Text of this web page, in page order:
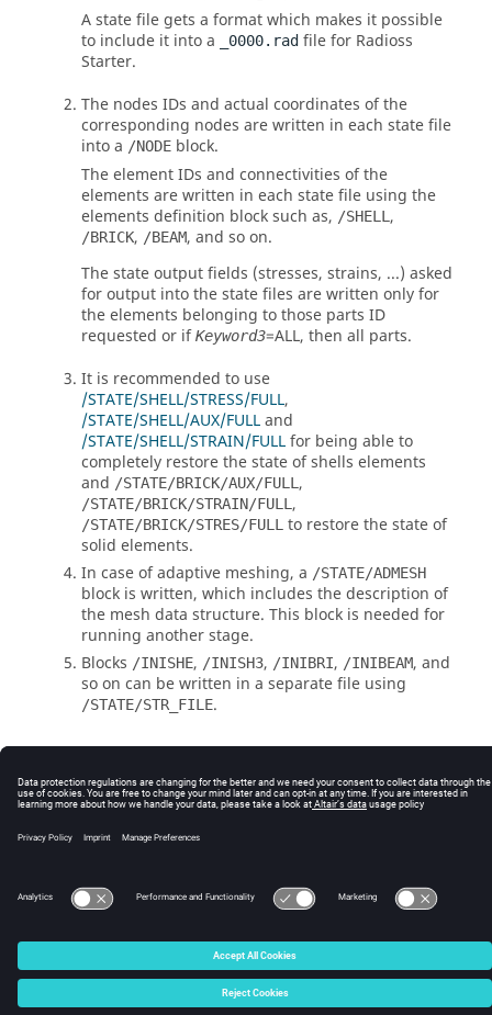
A state file gets a format which makes it possible
to include it into a
_0000.rad file for Radioss
Starter.
The nodes IDs and actual coordinates of the
corresponding nodes are written in each state file
into a /NODE block.
The element IDs and connectivities of the
elements are written in each state file using the
elements definition block such as, /SHELL ,
/BRICK, /BEAM, and so on.
The state output fields (stresses, strains, ...) asked
for output into the state files are written only for
the elements belonging to those parts ID
requested or ifKeyword3=ALL, then all parts.
It is recommended to use
/STATE/SHELL/STRESS/FULL,
/STATE/SHELL/AUX/FULLand
/STATE/SHELL/STRAIN/FULLfor being able to
completely restore the state of shells elements
and /STATE/BRICK/AUX/FULL ,
/STATE/BRICK/STRAIN/FULL ,
/STATE/BRICK/STRES/FULL to restore the state of
solid elements.
In case of adaptive meshing, a /STATE/ADMESH
block is written, which includes the description of
the mesh data structure. This block is needed for
running another stage.
Blocks /INISHE, /INISH3, /INIBRI, /INIBEAM, and
so on can be written in a separate file using
/STATE/STR_FILE.
ASCII Output File (STA-File)
RD-E: 5500 Fan Blade Rotation Initialization and Impact
Intellectual Property Rights Notice|Technical Support|Cookie Consent
☼